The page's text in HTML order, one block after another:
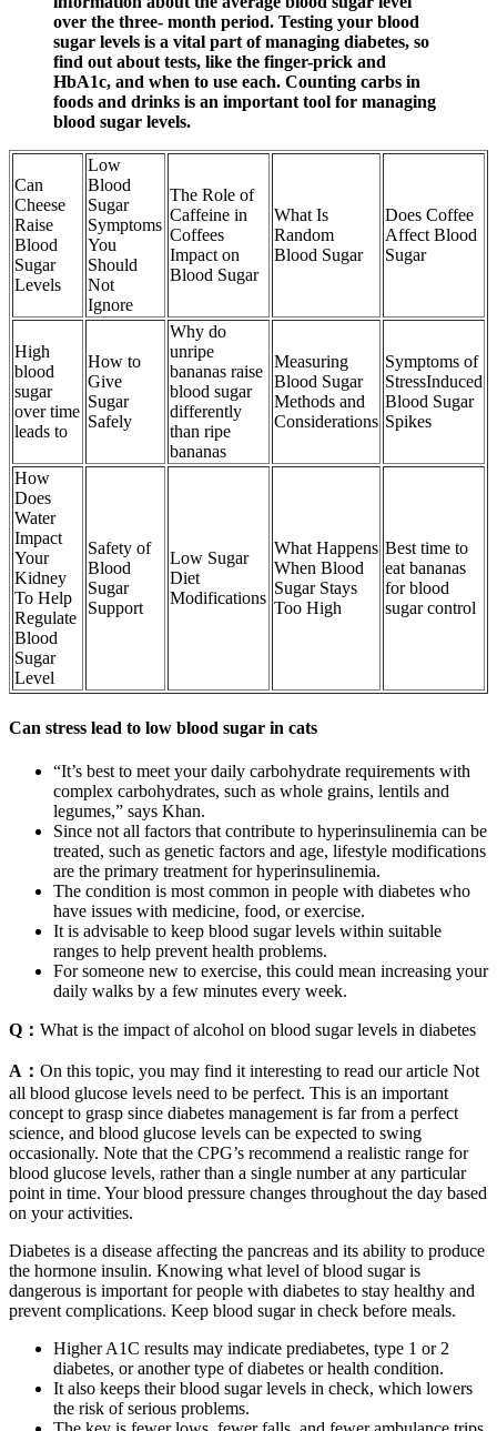
over the three- month period. Testing your blood
sugar levels is a vital part of managing diabetes, so
find out about tests, like the finger-prick and
HbA1c, and when to use each. Counting carbs in
foods and drinks is an important tool for managing
blood sugar levels.
Can
Cheese
Raise
Blood
Sugar
Levels
Low
Blood
Sugar
Symptoms
You
Should
Not
Ignore
The Role of
Caffeine in
Coffees
Impact on
Blood Sugar
What Is
Random
Blood Sugar
Does Coffee
Affect Blood
Sugar
High
blood
sugar
over time
leads to
How to
Give
Sugar
Safely
Why do
unripe
bananas raise
blood sugar
differently
than ripe
bananas
Measuring
Blood Sugar
Methods and
Considerations
Symptoms of
StressInduced
Blood Sugar
Spikes
How
Does
Water
Impact
Your
Kidney
To Help
Regulate
Blood
Sugar
Level
Safety of
Blood
Sugar
Support
Low Sugar
Diet
Modifications
What Happens
When Blood
Sugar Stays
Too High
Best time to
eat bananas
for blood
sugar control
Can stress lead to low blood sugar in cats
“It’s best to meet your daily carbohydrate requirements with
complex carbohydrates, such as whole grains, lentils and
legumes,” says Khan.
Since not all factors that contribute to hyperinsulinemia can be
treated, such as genetic factors and age, lifestyle modifications
are the primary treatment for hyperinsulinemia.
The condition is most common in people with diabetes who
have issues with medicine, food, or exercise.
It is advisable to keep blood sugar levels within suitable
ranges to help prevent health problems.
For someone new to exercise, this could mean increasing your
daily walks by a few minutes every week.
Q： What is the impact of alcohol on blood sugar levels in diabetes
A： On this topic, you may find it interesting to read our article Not
all blood glucose levels need to be perfect. This is an important
concept to grasp since diabetes management is far from a perfect
science, and blood glucose levels can be expected to swing
occasionally. Note that the CPG’s recommend a realistic range for
blood glucose levels, rather than a single number at any particular
point in time. Your blood pressure changes throughout the day based
on your activities.
Diabetes is a disease affecting the pancreas and its ability to produce
the hormone insulin. Knowing what level of blood sugar is
dangerous is important for people with diabetes to stay healthy and
prevent complications. Keep blood sugar in check before meals.
Higher A1C results may indicate prediabetes, type 1 or 2
diabetes, or another type of diabetes or health condition.
It also keeps their blood sugar levels in check, which lowers
the risk of serious problems.